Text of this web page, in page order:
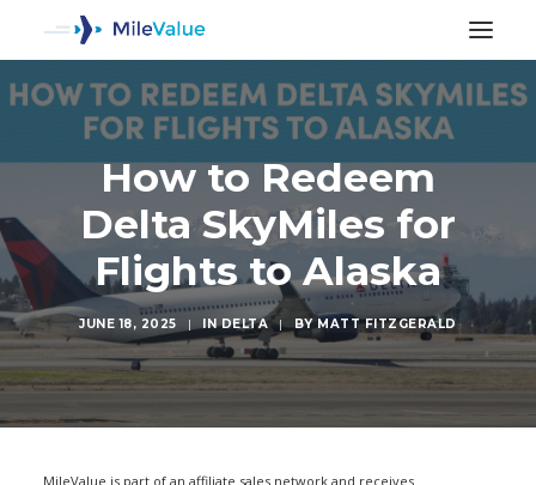
How to Redeem
Delta SkyMiles for
Flights to Alaska
JUNE 18, 2025 | INDELTA | BY MATT FITZGERALD
MileValue is part of an affiliate sales network and receives